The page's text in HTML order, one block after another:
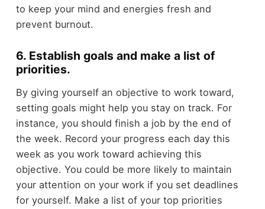
to keep your mind and energies fresh and
prevent burnout.
6. Establish goals and make a list of
priorities.
By giving yourself an objective to work toward,
setting goals might help you stay on track. For
instance, you should finish a job by the end of
the week. Record your progress each day this
week as you work toward achieving this
objective. You could be more likely to maintain
your attention on your work if you set deadlines
for yourself. Make a list of your top priorities